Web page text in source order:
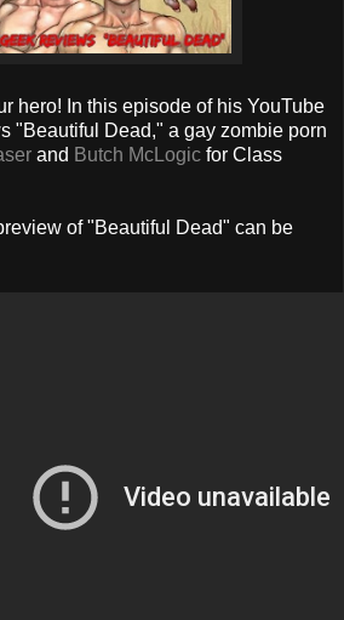
hero! In this episode of his YouTube
"Beautiful Dead," a gay zombie porn
and Butch McLogic for Class
of "Beautiful Dead" can be